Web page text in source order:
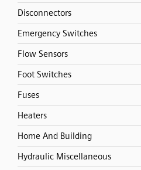
Disconnectors
Emergency Switches
Flow Sensors
Foot Switches
Fuses
Heaters
Home And Building
Hydraulic Miscellaneous